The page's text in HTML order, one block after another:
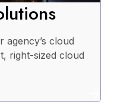
agency’s cloud
right-sized cloud